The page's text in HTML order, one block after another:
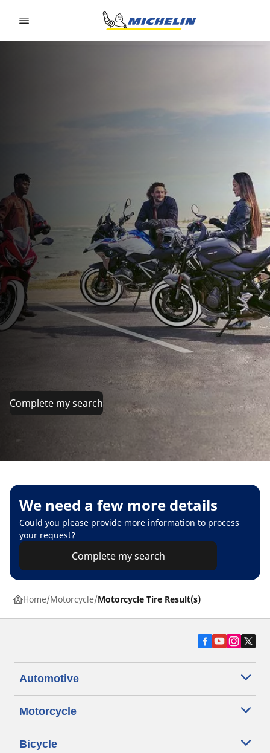
Complete my search
We need a few more details
Could you please provide more information to process
your request?
Complete my search
Home Motorcycle Motorcycle Tire Result(s)
Automotive
Motorcycle
Bicycle